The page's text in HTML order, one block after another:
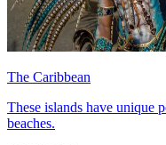
The Caribbean
These islands have unique
beaches.